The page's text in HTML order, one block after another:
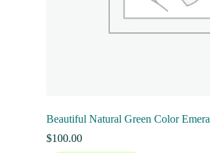
Beautiful Natural Green Color
$100.00